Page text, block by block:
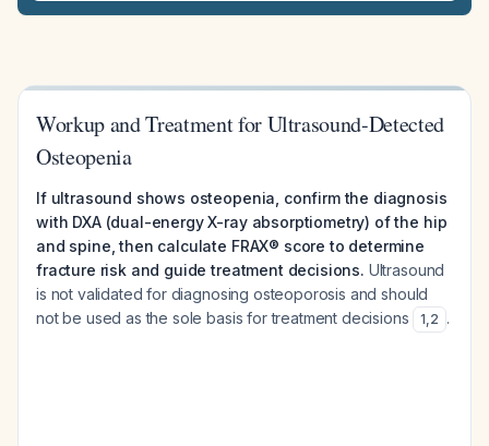
Workup and Treatment for Ultrasound-Detected
Osteopenia
If ultrasound shows osteopenia, confirm the diagnosis
with DXA (dual-energy X-ray absorptiometry) of the hip
and spine, then calculate FRAX® score to determine
fracture risk and guide treatment decisions. Ultrasound
is not validated for diagnosing osteoporosis and should
not be used as the sole basis for treatment decisions
1,2 .